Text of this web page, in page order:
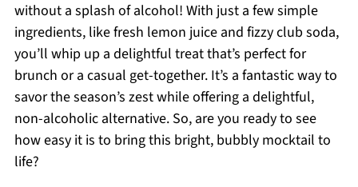
without a splash of alcohol! With just a few simple
ingredients, like fresh lemon juice and fizzy club soda,
you’ll whip up a delightful treat that’s perfect for
brunch or a casual get-together. It’s a fantastic way to
savor the season’s zest while offering a delightful,
non-alcoholic alternative. So, are you ready to see
how easy it is to bring this bright, bubbly mocktail to
life?